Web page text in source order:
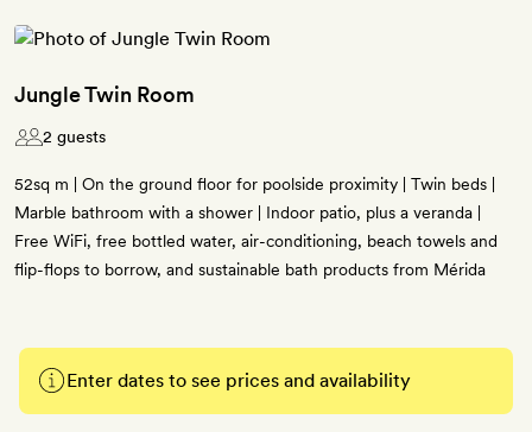
Jungle Twin Room
2 guests
52sq m | On the ground floor for poolside proximity | Twin beds |
Marble bathroom with a shower | Indoor patio, plus a veranda |
Free WiFi, free bottled water, air-conditioning, beach towels and
flip-flops to borrow, and sustainable bath products from Mérida
Enter dates to see prices and availability